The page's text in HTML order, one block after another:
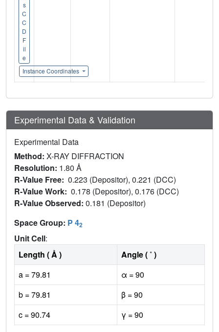
s
C
C
D
F
il
e
Instance Coordinates
Experimental Data & Validation
Experimental Data
Method: X-RAY DIFFRACTION
Resolution: 1.80 Å
R-Value Free: 0.223 (Depositor), 0.221 (DCC)
R-Value Work: 0.178 (Depositor), 0.176 (DCC)
R-Value Observed: 0.181 (Depositor)
Space Group: P 42
Unit Cell:
Length ( Å )
Angle ( ˚ )
a = 79.81
α = 90
b = 79.81
β = 90
c = 90.74
γ = 90